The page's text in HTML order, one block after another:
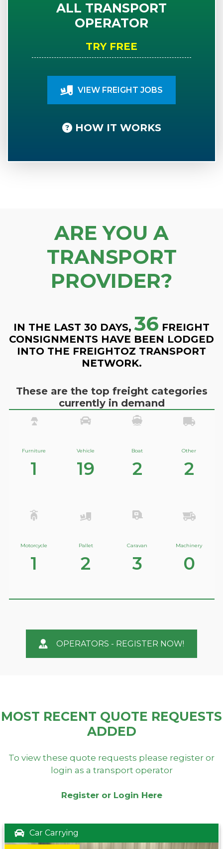
ALL TRANSPORT
OPERATOR
TRY FREE
VIEW FREIGHT JOBS
HOW IT WORKS
ARE YOU A
TRANSPORT
PROVIDER?
IN THE LAST 30 DAYS, 36 FREIGHT
CONSIGNMENTS HAVE BEEN LODGED
INTO THE FREIGHTOZ TRANSPORT
NETWORK.
These are the top freight categories
currently in demand
Furniture
1
Vehicle
19
Boat
2
Other
2
Motorcycle
1
Pallet
2
Caravan
3
Machinery
0
OPERATORS - REGISTER NOW!
MOST RECENT QUOTE REQUESTS
ADDED
To view these quote requests please register or
login as a transport operator
Register or Login Here
Car Carrying